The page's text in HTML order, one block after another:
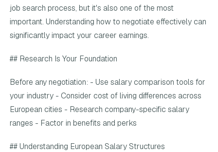
job search process, but it's also one of the most
important. Understanding how to negotiate effectively can
significantly impact your career earnings.
## Research Is Your Foundation
Before any negotiation: - Use salary comparison tools for
your industry - Consider cost of living differences across
European cities - Research company-specific salary
ranges - Factor in benefits and perks
## Understanding European Salary Structures